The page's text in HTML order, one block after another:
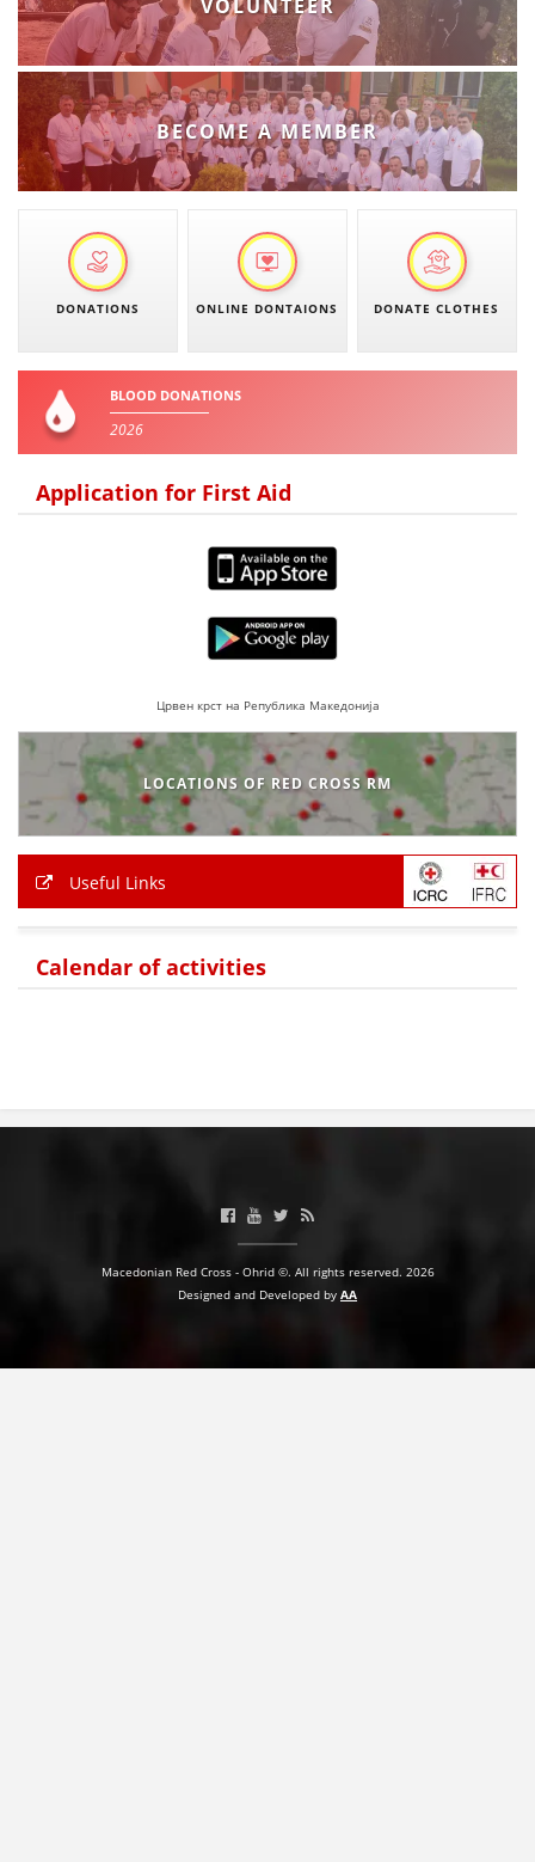
PUBLIC RELATIONS
RESEARCH OF PUBLIC OPINION
INTERNATIONAL COOPERATION
TRACING SERVICE
FIRST AID
ACTION
MANUALS
EDUCATIONAL AND INFORMATIVE MATERIAL
PRESENTATIONS
VOLUNTEER
BECOME A MEMBER
DONATIONS ONLINE DONTAIONS DONATE CLOTHES
BLOOD DONATIONS
2026
Application for First Aid
Црвен крст на Република Македонија
LOCATIONS OF RED CROSS RM
Useful Links
Calendar of activities
Macedonian Red Cross - Ohrid ©. All rights reserved. 2026
Designed and Developed by AA